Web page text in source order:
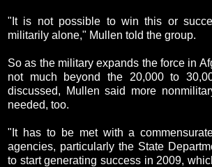
"It is not possible to win this or
militarily alone," Mullen told the group.
So as the military expands the force in
not much beyond the 20,000 to
discussed, Mullen said more
needed, too.
"It has to be met with a
agencies, particularly the State
to start generating success in 2009,